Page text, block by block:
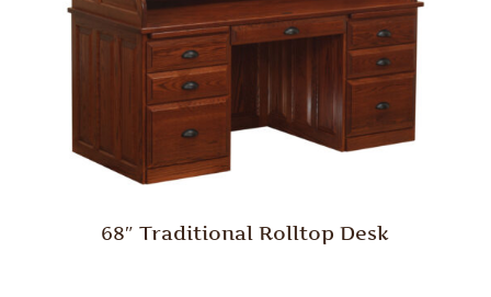
68″ Traditional Rolltop Desk